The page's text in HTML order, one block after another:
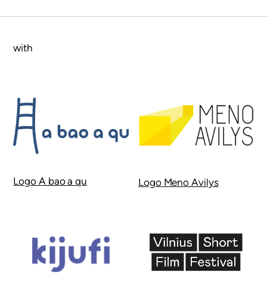
with
Logo A bao a qu Logo Meno Avilys